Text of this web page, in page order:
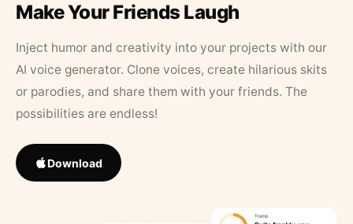
Make Your Friends Laugh
Inject humor and creativity into your projects with our
AI voice generator. Clone voices, create hilarious skits
or parodies, and share them with your friends. The
possibilities are endless!
Download